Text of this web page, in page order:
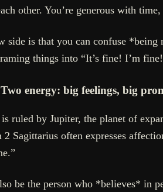
other. You’re generous with
side is that you can confuse
things into “It’s fine! I’m
energy: big feelings, big
ruled by Jupiter, the planet of
2 Sagittarius often expresses
be the person who *believes* in